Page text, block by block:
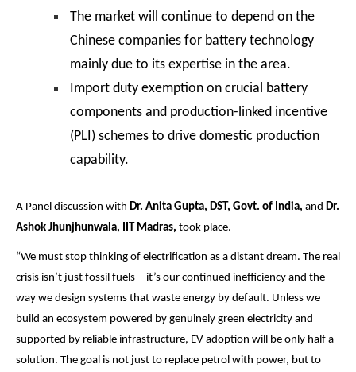
The market will continue to depend on the
Chinese companies for battery technology
mainly due to its expertise in the area.
Import duty exemption on crucial battery
components and production-linked incentive
(PLI) schemes to drive domestic production
capability.
A Panel discussion with Dr. Anita Gupta, DST, Govt. of India, and Dr.
Ashok Jhunjhunwala, IIT Madras, took place.
“We must stop thinking of electrification as a distant dream. The real
crisis isn’t just fossil fuels—it’s our continued inefficiency and the
way we design systems that waste energy by default. Unless we
build an ecosystem powered by genuinely green electricity and
supported by reliable infrastructure, EV adoption will be only half a
solution. The goal is not just to replace petrol with power, but to